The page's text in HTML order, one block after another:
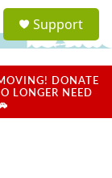
a
u
Support
DONATE
LONGER NEED